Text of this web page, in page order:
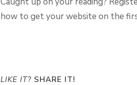
how to get your website on the
LIKE IT? SHARE IT!